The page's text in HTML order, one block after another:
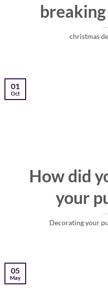
christmas
How did
your
Decorating your
01
Oct
05
May